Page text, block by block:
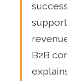
B2B